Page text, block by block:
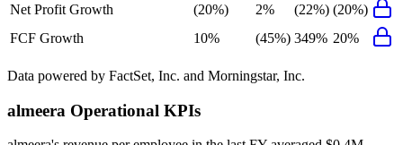
Net Profit Growth
(20%) 2% (22%) (20%)
FCF Growth
10% (45%) 349% 20%
Data powered by FactSet, Inc. and Morningstar, Inc.
almeera Operational KPIs